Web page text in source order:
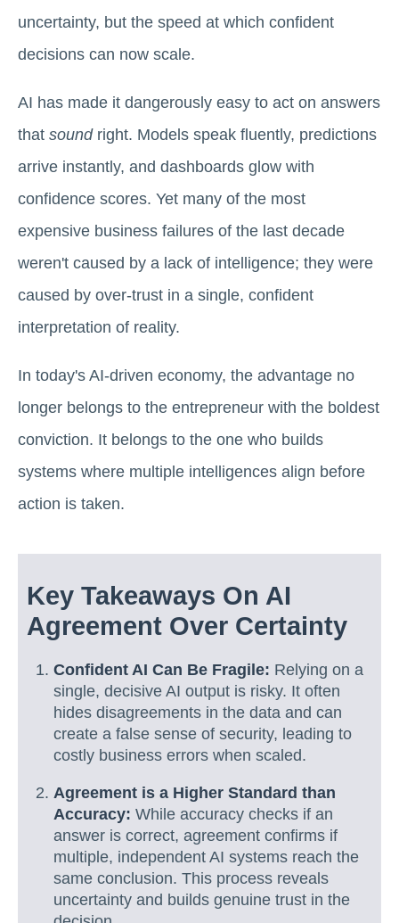
uncertainty, but the speed at which confident
decisions can now scale.
AI has made it dangerously easy to act on answers
that soundright. Models speak fluently, predictions
arrive instantly, and dashboards glow with
confidence scores. Yet many of the most
expensive business failures of the last decade
weren't caused by a lack of intelligence; they were
caused by over-trust in a single, confident
interpretation of reality.
In today's AI-driven economy, the advantage no
longer belongs to the entrepreneur with the boldest
conviction. It belongs to the one who builds
systems where multiple intelligences align before
action is taken.
Key Takeaways On AI
Agreement Over Certainty
Confident AI Can Be Fragile: Relying on a
single, decisive AI output is risky. It often
hides disagreements in the data and can
create a false sense of security, leading to
costly business errors when scaled.
Agreement is a Higher Standard than
Accuracy: While accuracy checks if an
answer is correct, agreement confirms if
multiple, independent AI systems reach the
same conclusion. This process reveals
uncertainty and builds genuine trust in the